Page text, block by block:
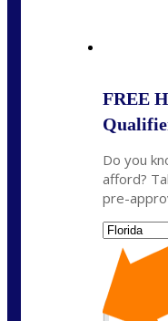
FREE
Do you
afford?
pre-